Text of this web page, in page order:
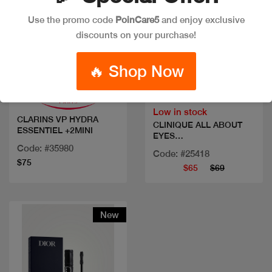
CLARINS VP HYDRA
ESSENTIEL +2MINI
Code: #35980
$75
Low in stock
CLINIQUE ALL ABOUT
EYES
Code: #25418
$65 $69
New
Use the promo code PoinCare5and enjoy exclusive
discounts on your purchase!
🔥 Shop Now